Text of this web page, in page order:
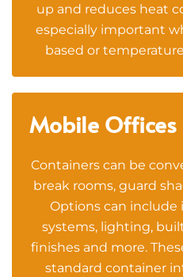
up and reduces heat
especially important
based or
Mobile Offices
Containers can be
break rooms, guard
Options can include
systems, lighting,
finishes and more.
standard container